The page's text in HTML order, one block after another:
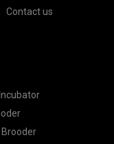
Contact us
Brooder